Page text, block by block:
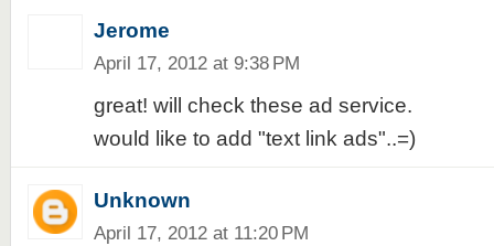
Jerome
April 17, 2012 at 9:38 PM
great! will check these ad service.
would like to add "text link ads"..=)
Unknown
April 17, 2012 at 11:20 PM